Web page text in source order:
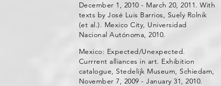
December 1, 2010 - March 20, 2011. With
texts by José Luis Barrios, Suely Rolnik
(et al.). Mexico City, Universidad
Nacional Autónoma, 2010.
Mexico: Expected/Unexpected.
Currrent alliances in art. Exhibition
catalogue, Stedelijk Museum, Schiedam,
November 7, 2009 - January 31, 2010.